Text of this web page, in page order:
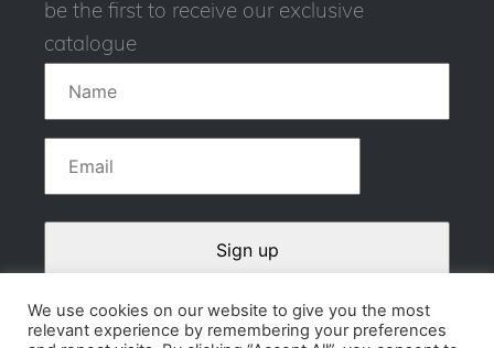
be the first to receive our exclusive
catalogue
We use cookies on our website to give you the most
relevant experience by remembering your preferences